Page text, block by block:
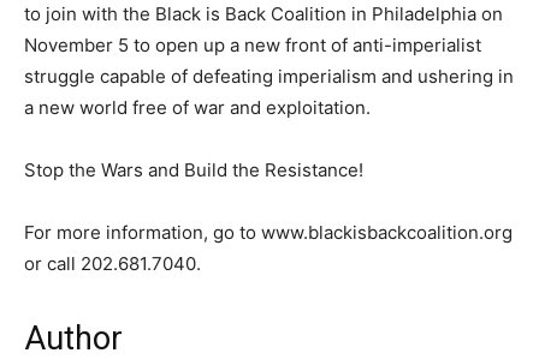
to join with the Black is Back Coalition in Philadelphia on
November 5 to open up a new front of anti-imperialist
struggle capable of defeating imperialism and ushering in
a new world free of war and exploitation.
Stop the Wars and Build the Resistance!
For more information, go to www.blackisbackcoalition.org
or call 202.681.7040.
Author